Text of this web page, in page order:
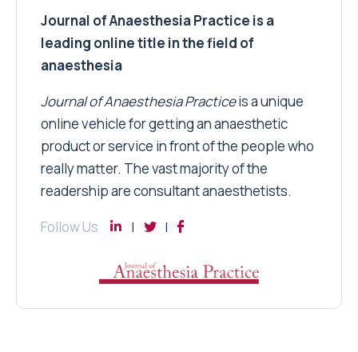
Journal of Anaesthesia Practice is a
leading online title in the field of
anaesthesia
Journal of Anaesthesia Practiceis a unique
online vehicle for getting an anaesthetic
product or service in front of the people who
really matter. The vast majority of the
readership are consultant anaesthetists.
Follow Us